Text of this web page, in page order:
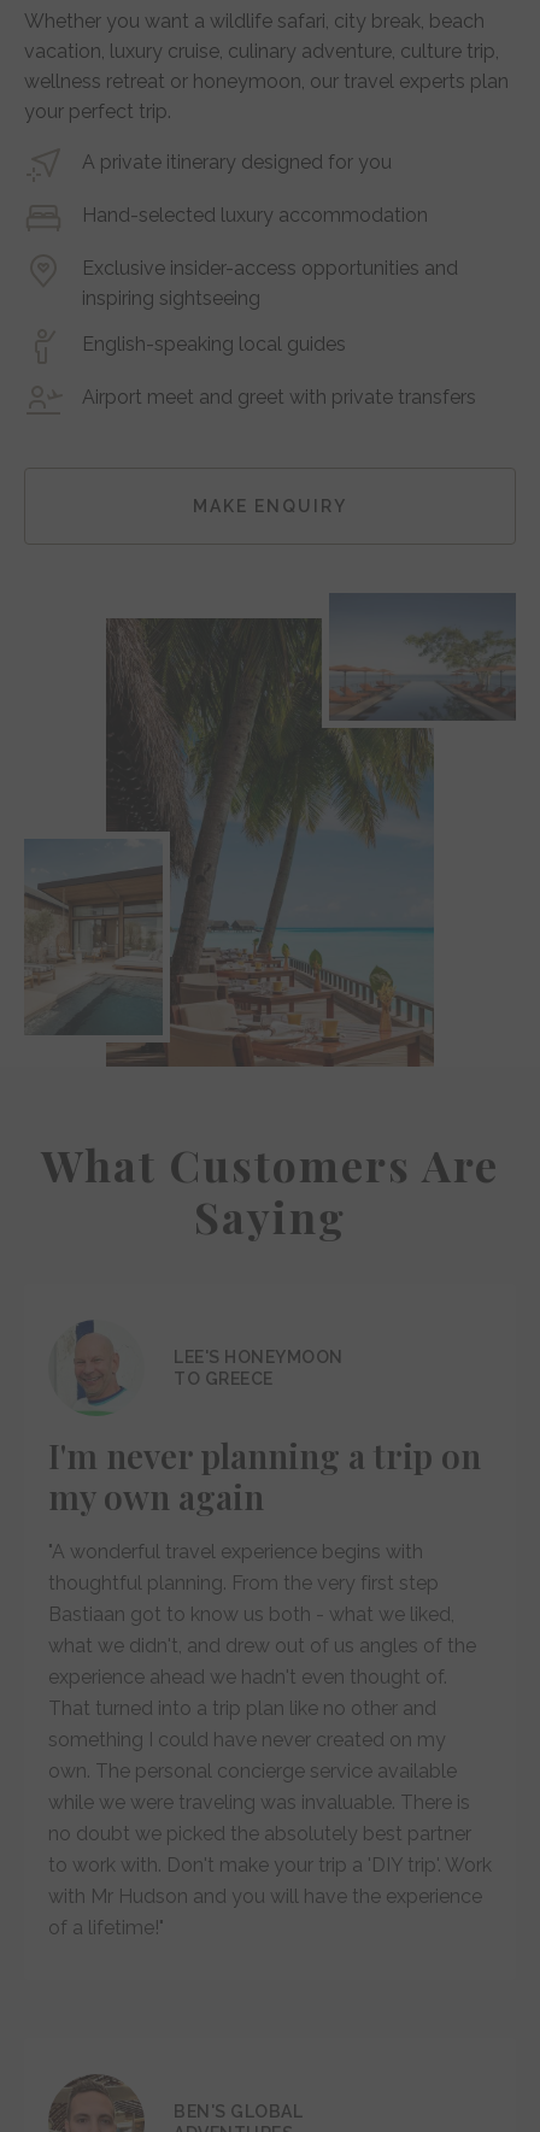
Whether you want a wildlife safari, city break, beach
vacation, luxury cruise, culinary adventure, culture trip,
wellness retreat or honeymoon, our travel experts plan
your perfect trip.
A private itinerary designed for you
Hand-selected luxury accommodation
Exclusive insider-access opportunities and
inspiring sightseeing
English-speaking local guides
Airport meet and greet with private transfers
MAKE ENQUIRY
What Customers Are
Saying
LEE'S HONEYMOON
TO GREECE
I'm never planning a trip on
my own again
"A wonderful travel experience begins with
thoughtful planning. From the very first step
Bastiaan got to know us both - what we liked,
what we didn't, and drew out of us angles of the
experience ahead we hadn't even thought of.
That turned into a trip plan like no other and
something I could have never created on my
own. The personal concierge service available
while we were traveling was invaluable. There is
no doubt we picked the absolutely best partner
to work with. Don't make your trip a 'DIY trip'. Work
with Mr Hudson and you will have the experience
of a lifetime!"
BEN'S GLOBAL